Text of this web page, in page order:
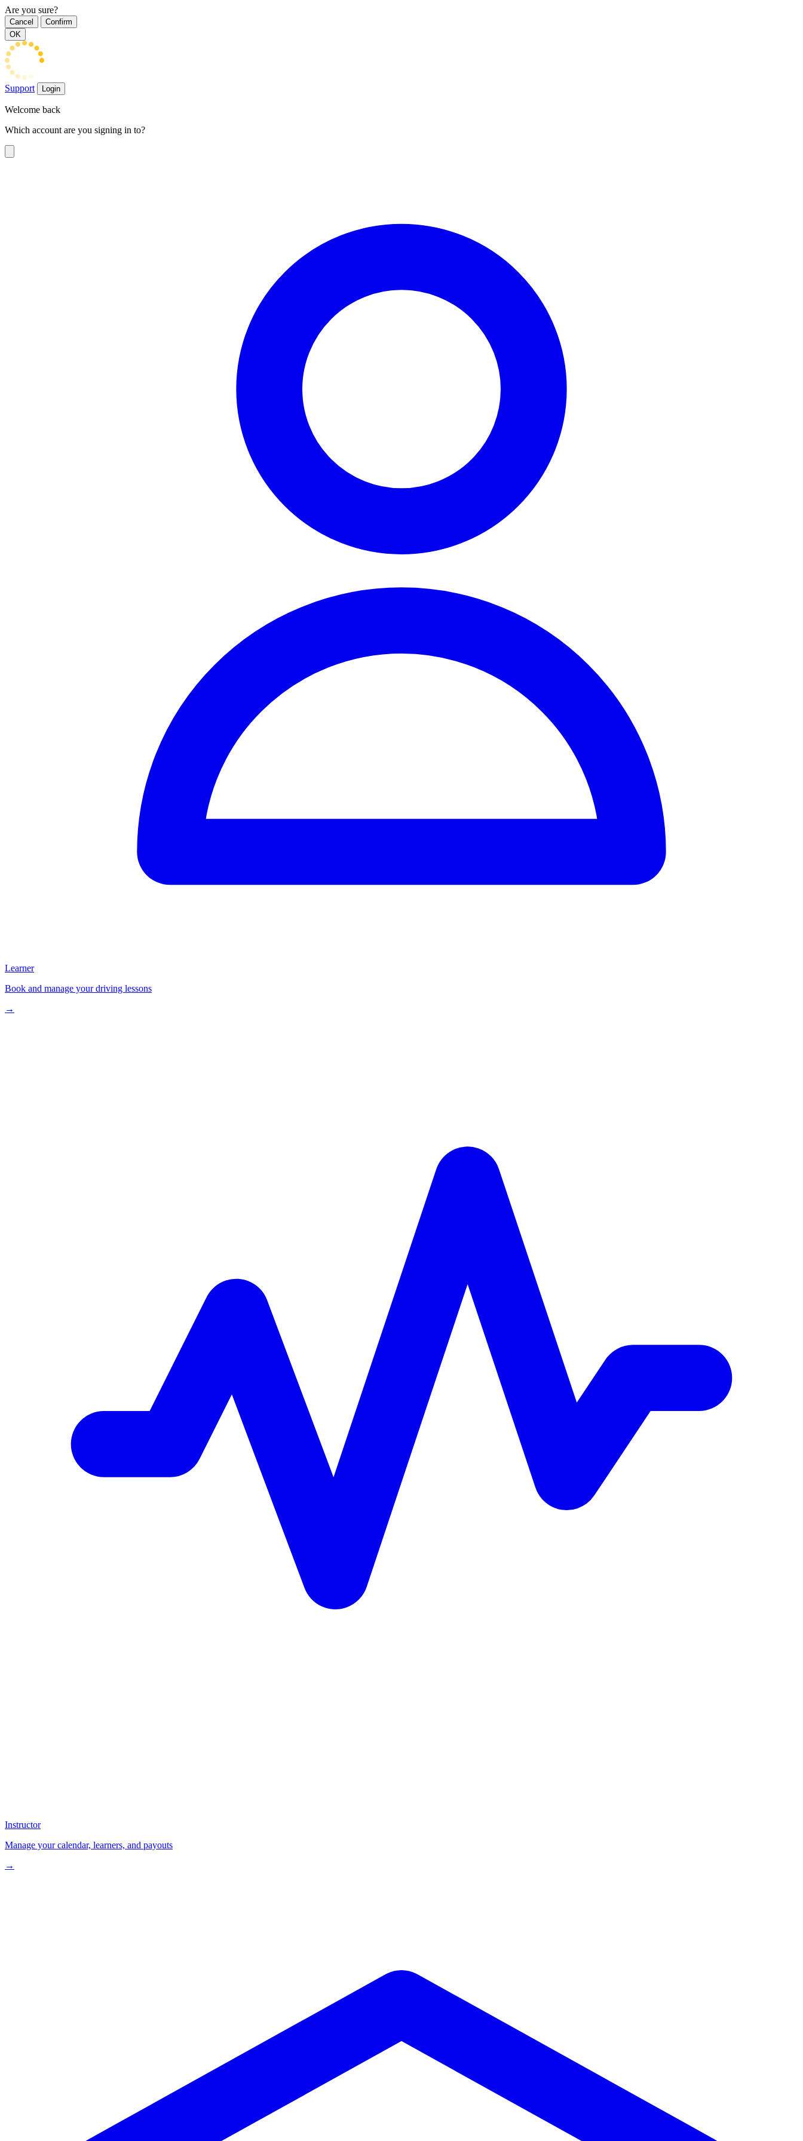
Are you sure?
Cancel
Confirm
OK
Support Login
Welcome back
Which account are you signing in to?
Learner
Book and manage your driving lessons
→
Instructor
Manage your calendar, learners, and payouts
→